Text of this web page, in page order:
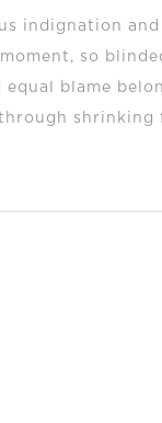
indignation
so
blame